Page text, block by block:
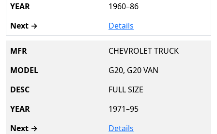
1960–86
Details
CHEVROLET TRUCK
G20, G20 VAN
FULL SIZE
1971–95
Details